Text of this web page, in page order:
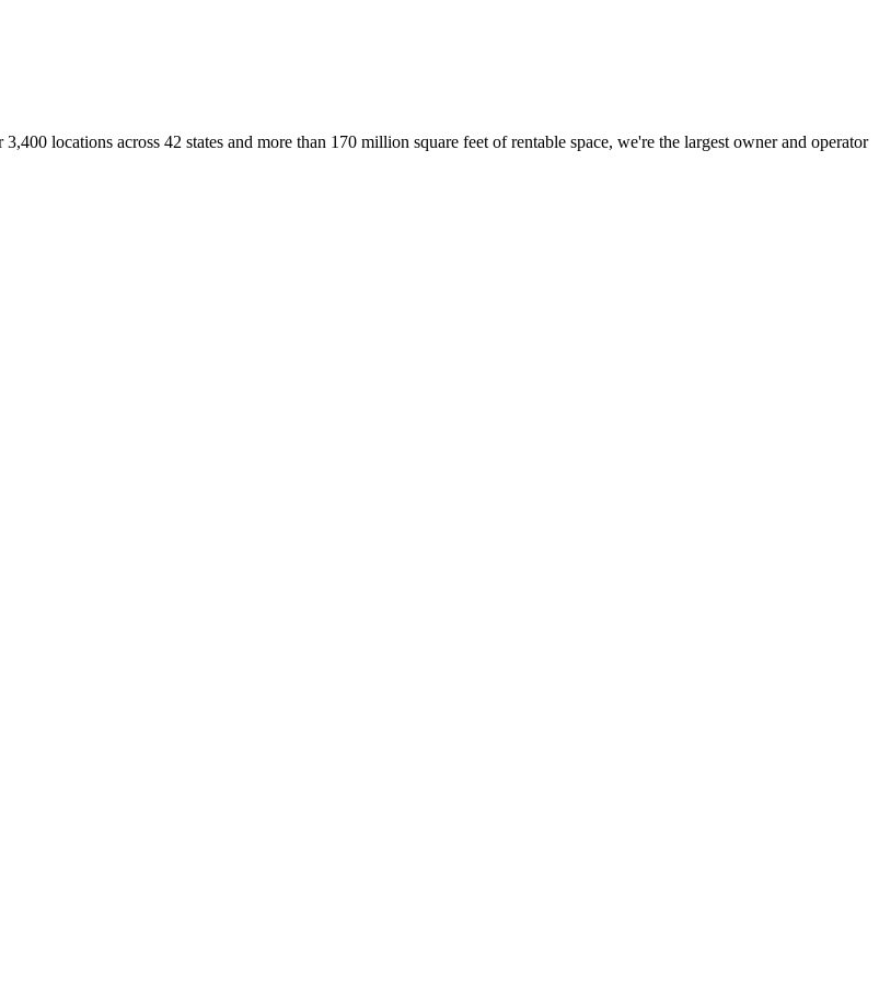
locations across 42 states and more than 170 million square feet of rentable space, we're the largest owner and operator